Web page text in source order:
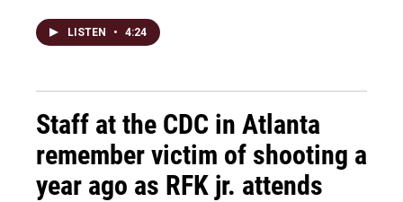
LISTEN • 4:24
Staff at the CDC in Atlanta
remember victim of shooting a
year ago as RFK jr. attends